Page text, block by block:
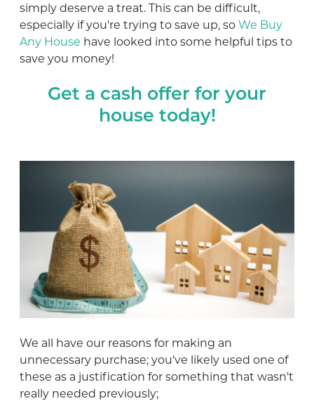
simply deserve a treat. This can be difficult,
especially if you're trying to save up, so We Buy
Any House have looked into some helpful tips to
save you money!
Get a cash offer for your
house today!
We all have our reasons for making an
unnecessary purchase; you've likely used one of
these as a justification for something that wasn't
really needed previously;